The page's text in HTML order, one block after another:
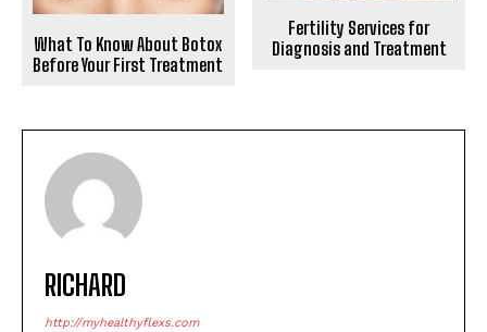
What To Know About Botox
Before Your First Treatment
Fertility Services for
Diagnosis and Treatment
RICHARD
http://myhealthyflexs.com